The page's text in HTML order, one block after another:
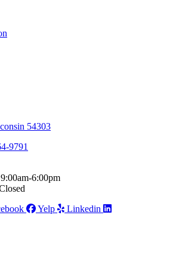
54303
9791
6:00pm
Yelp Linkedin